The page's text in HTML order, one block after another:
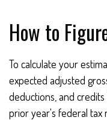
How to
To calculate your
expected adjusted
deductions, and
prior year's federal tax